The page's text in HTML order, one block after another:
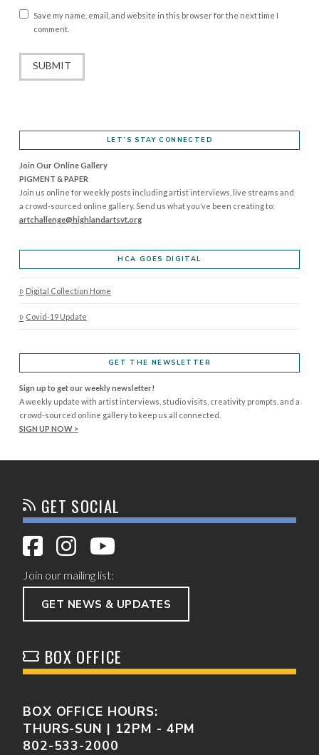
Save my name, email, and website in this browser for the next time I
comment.
LET’S STAY CONNECTED
Join Our Online Gallery
PIGMENT & PAPER
Join us online for weekly posts including artist interviews, live streams and
a crowd-sourced online gallery. Send us what you’ve been creating to:
artchallenge@highlandartsvt.org
HCA GOES DIGITAL
Digital Collection Home
Covid-19 Update
GET THE NEWSLETTER
Sign up to get our weekly newsletter!
A weekly update with artist interviews, studio visits, creativity prompts, and a
crowd-sourced online gallery to keep us all connected.
SIGN UP NOW >
GET SOCIAL
Join our mailing list:
GET NEWS & UPDATES
BOX OFFICE
BOX OFFICE HOURS:
THURS-SUN | 12PM - 4PM
802-533-2000